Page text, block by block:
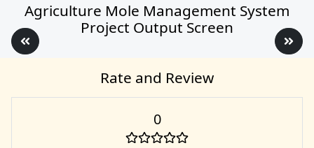
Agriculture Mole Management System
Project Output Screen
Rate and Review
0